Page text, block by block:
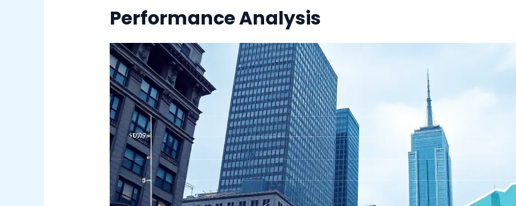
Performance Analysis